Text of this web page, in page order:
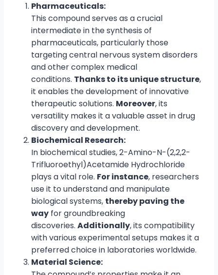
Pharmaceuticals:
This compound serves as a crucial
intermediate in the synthesis of
pharmaceuticals, particularly those
targeting central nervous system disorders
and other complex medical
conditions. Thanks to its unique structure,
it enables the development of innovative
therapeutic solutions. Moreover, its
versatility makes it a valuable asset in drug
discovery and development.
Biochemical Research:
In biochemical studies, 2-Amino-N-(2,2,2-
Trifluoroethyl)Acetamide Hydrochloride
plays a vital role. For instance, researchers
use it to understand and manipulate
biological systems, thereby paving the
way for groundbreaking
discoveries. Additionally, its compatibility
with various experimental setups makes it a
preferred choice in laboratories worldwide.
Material Science: